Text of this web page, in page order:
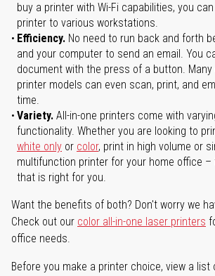
buy a printer with Wi-Fi capabilities, you
printer to various workstations.
Efficiency. No need to run back and forth
and your computer to send an email. You
document with the press of a button. Many
printer models can even scan, print, and
time.
Variety. All-in-one printers come with
functionality. Whether you are looking to
white only or color, print in high volume or
multifunction printer for your home office –
that is right for you.
Want the benefits of both? Don't worry we
Check out our color all-in-one laser printers
office needs.
Before you make a printer choice, view a